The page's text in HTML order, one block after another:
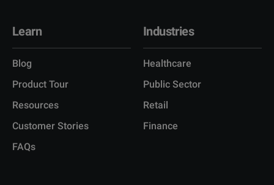
Learn
Blog
Product Tour
Resources
Customer Stories
FAQs
Industries
Healthcare
Public Sector
Retail
Finance